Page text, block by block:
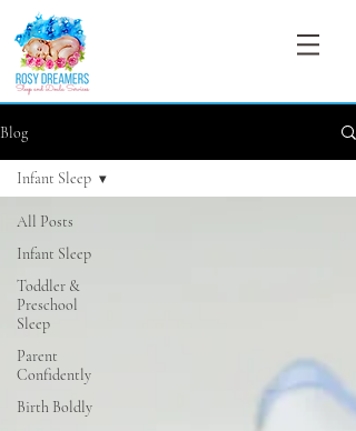
Blog
All Posts
Infant Sleep
Toddler &
Preschool
Sleep
Parent
Confidently
Birth Boldly
Infant Sleep